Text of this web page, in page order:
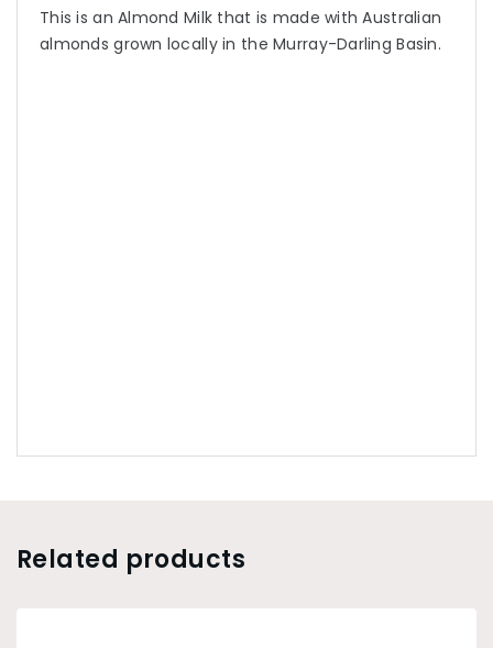
This is an Almond Milk that is made with Australian
almonds grown locally in the Murray-Darling Basin.
Related products